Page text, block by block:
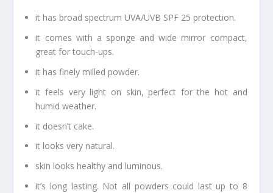
it has broad spectrum UVA/UVB SPF 25 protection.
it comes with a sponge and wide mirror compact,
great for touch-ups.
it has finely milled powder.
it feels very light on skin, perfect for the hot and
humid weather.
it doesn’t cake.
it looks very natural.
skin looks healthy and luminous.
it’s long lasting. Not all powders could last up to 8